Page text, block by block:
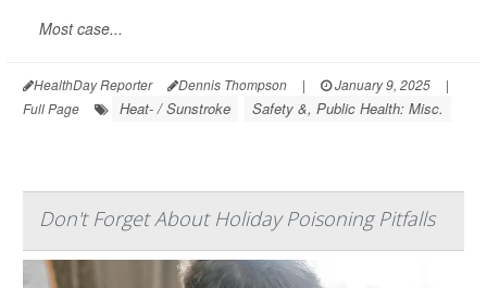
Most case...
HealthDay Reporter Dennis Thompson | January 9, 2025
|
Full Page
Heat- / Sunstroke Safety &, Public Health: Misc.
Don't Forget About Holiday Poisoning Pitfalls